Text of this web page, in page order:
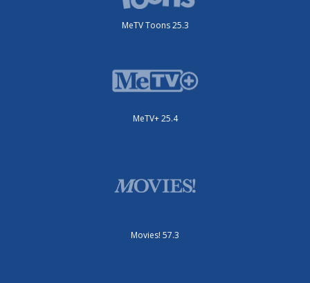
MeTV Toons 25.3
MeTV+ 25.4
Movies! 57.3